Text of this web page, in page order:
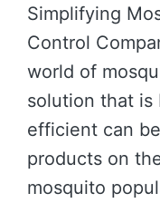
Simplifying
Control
world of
solution that
efficient can
products on
mosquito